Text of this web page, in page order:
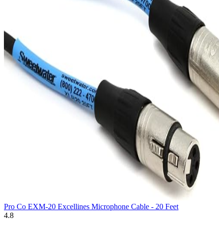
Pro Co EXM-20 Excellines Microphone Cable - 20 Feet
4.8